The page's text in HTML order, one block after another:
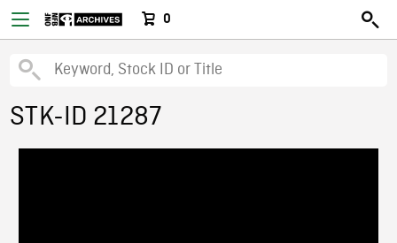
0
STK-ID 21287